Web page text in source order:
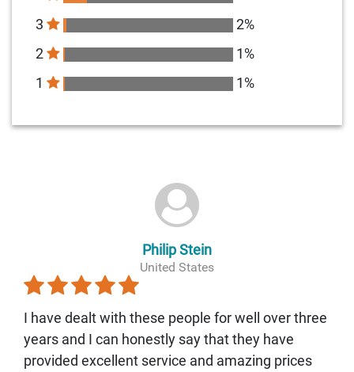
3
2%
2
1%
1
1%
Philip Stein
United States
I have dealt with these people for well over three
years and I can honestly say that they have
provided excellent service and amazing prices